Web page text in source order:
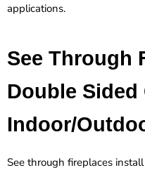
applications.
See Through
Double Sided
Indoor/
See through fireplaces